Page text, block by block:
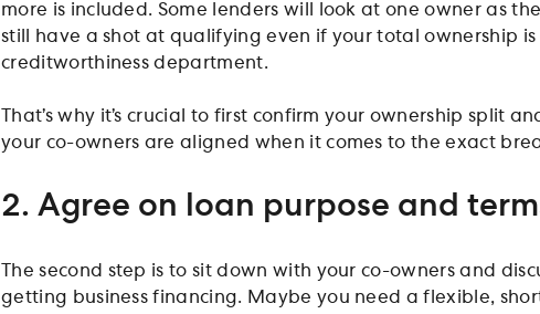
more is included. Some lenders will look at one owner as
still have a shot at qualifying even if your total ownership
creditworthiness department.
That’s why it’s crucial to first confirm your ownership split
your co-owners are aligned when it comes to the exact
2. Agree on loan purpose and
The second step is to sit down with your co-owners and
getting business financing. Maybe you need a flexible,